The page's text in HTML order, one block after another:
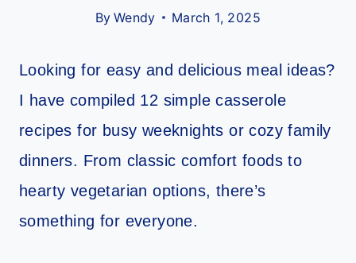
By Wendy March 1, 2025
Looking for easy and delicious meal ideas?
I have compiled 12 simple casserole
recipes for busy weeknights or cozy family
dinners. From classic comfort foods to
hearty vegetarian options, there’s
something for everyone.